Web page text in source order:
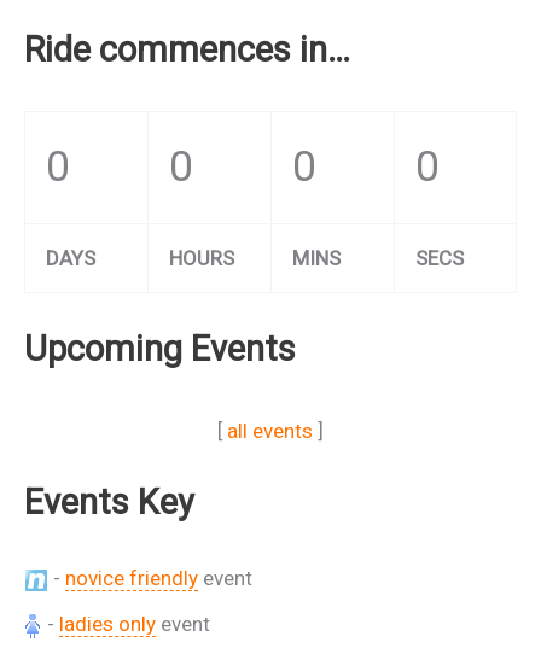
Ride commences in…
0 0 0 0
DAYS HOURS MINS SECS
Upcoming Events
[ all events ]
Events Key
- novice friendly event
- ladies only event